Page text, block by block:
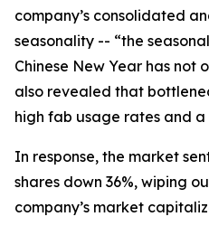
company’s consolidated
seasonality -- “the
Chinese New Year has not
also revealed that
high fab usage rates and a
In response, the market
shares down 36%, wiping
company’s market